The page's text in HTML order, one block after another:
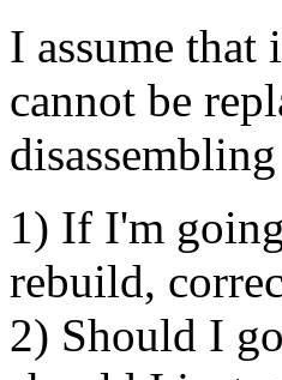
I assume that
cannot be
1) If I'm
rebuild,
2) Should I